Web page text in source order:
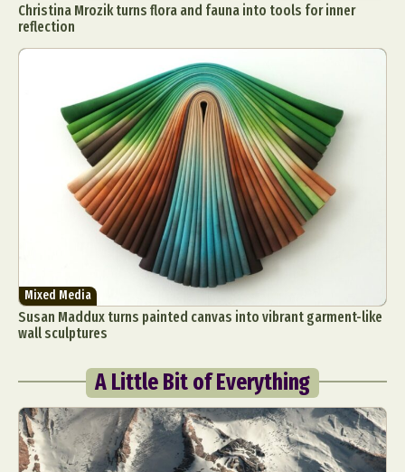
Christina Mrozik turns flora and fauna into tools for inner
reflection
Mixed Media
Susan Maddux turns painted canvas into vibrant garment-like
wall sculptures
A Little Bit of Everything